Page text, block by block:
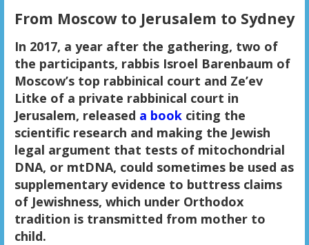
From Moscow to Jerusalem to Sydney
In 2017, a year after the gathering, two of
the participants, rabbis Isroel Barenbaum of
Moscow’s top rabbinical court and Ze’ev
Litke of a private rabbinical court in
Jerusalem, released a bookciting the
scientific research and making the Jewish
legal argument that tests of mitochondrial
DNA, or mtDNA, could sometimes be used as
supplementary evidence to buttress claims
of Jewishness, which under Orthodox
tradition is transmitted from mother to
child.